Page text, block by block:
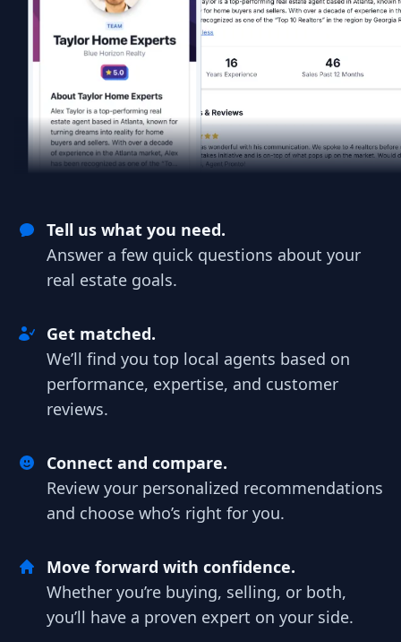
Tell us what you need.
Answer a few quick questions about your
real estate goals.
Get matched.
We’ll find you top local agents based on
performance, expertise, and customer
reviews.
Connect and compare.
Review your personalized recommendations
and choose who’s right for you.
Move forward with confidence.
Whether you’re buying, selling, or both,
you’ll have a proven expert on your side.